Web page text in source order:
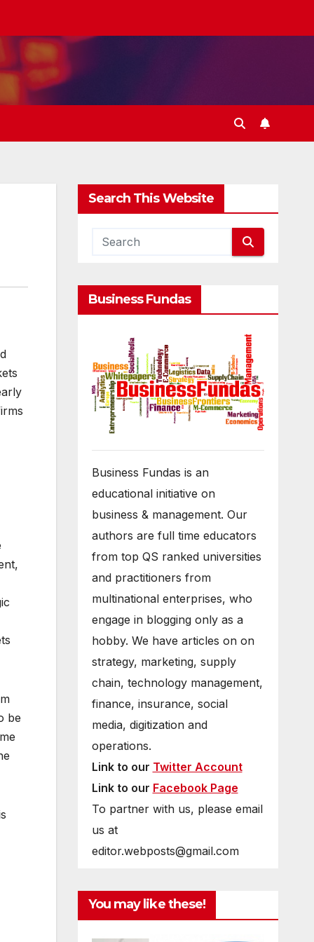
be
Search This Website
Business Fundas
Business Fundas is an
educational initiative on
business & management. Our
authors are full time educators
from top QS ranked universities
and practitioners from
multinational enterprises, who
engage in blogging only as a
hobby. We have articles on on
strategy, marketing, supply
chain, technology management,
finance, insurance, social
media, digitization and
operations.
Link to our Twitter Account
Link to our Facebook Page
To partner with us, please email
us at
editor.webposts@gmail.com
You may like these!